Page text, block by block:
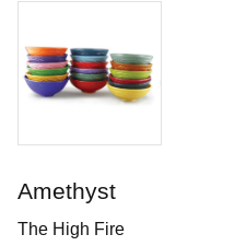
Chun Plum
Brushing glaze for stoneware
In stock
Amethyst
The High Fire